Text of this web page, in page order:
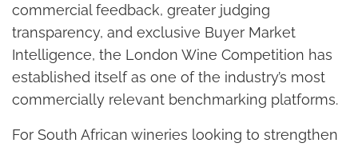
commercial feedback, greater judging
transparency, and exclusive Buyer Market
Intelligence, the London Wine Competition has
established itself as one of the industry’s most
commercially relevant benchmarking platforms.
For South African wineries looking to strengthen